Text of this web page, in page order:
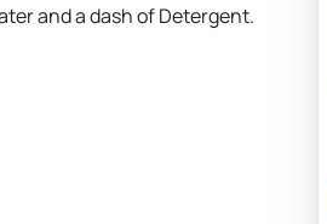
and a dash of Detergent.